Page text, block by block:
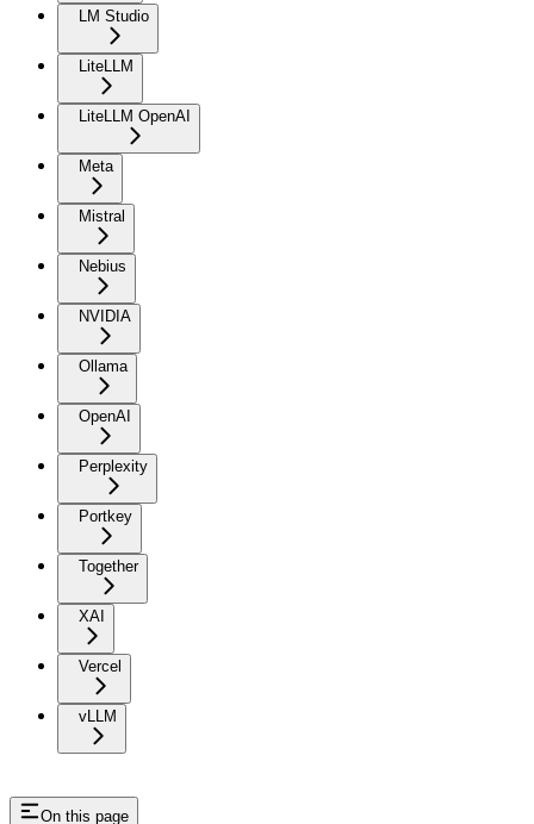
LM Studio
LiteLLM
LiteLLM OpenAI
Meta
Mistral
Nebius
NVIDIA
Ollama
OpenAI
Perplexity
Portkey
Together
XAI
Vercel
vLLM
On this page